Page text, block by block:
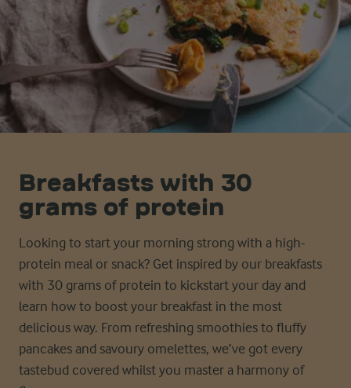
Breakfasts with 30
grams of protein
Looking to start your morning strong with a high-
protein meal or snack? Get inspired by our breakfasts
with 30 grams of protein to kickstart your day and
learn how to boost your breakfast in the most
delicious way. From refreshing smoothies to fluffy
pancakes and savoury omelettes, we’ve got every
tastebud covered whilst you master a harmony of